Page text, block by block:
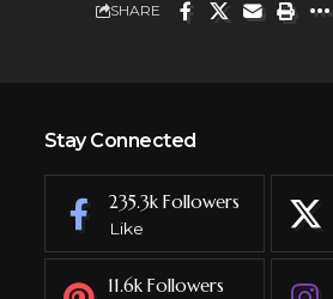
SHARE
Stay Connected
235.3k Followers
Like
11.6k Followers